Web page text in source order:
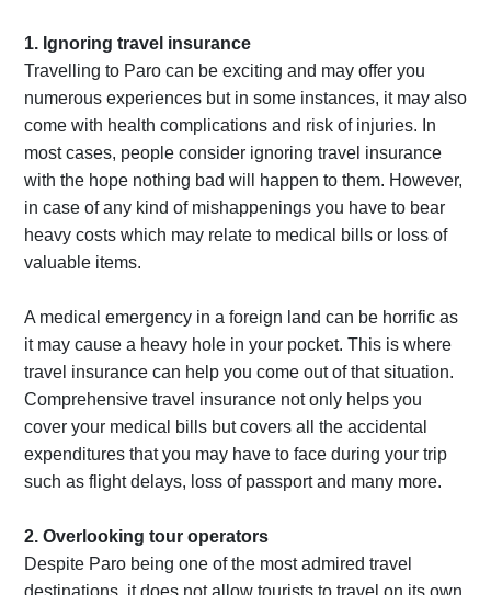
1. Ignoring travel insurance
Travelling to Paro can be exciting and may offer you
numerous experiences but in some instances, it may also
come with health complications and risk of injuries. In
most cases, people consider ignoring travel insurance
with the hope nothing bad will happen to them. However,
in case of any kind of mishappenings you have to bear
heavy costs which may relate to medical bills or loss of
valuable items.
A medical emergency in a foreign land can be horrific as
it may cause a heavy hole in your pocket. This is where
travel insurance can help you come out of that situation.
Comprehensive travel insurance not only helps you
cover your medical bills but covers all the accidental
expenditures that you may have to face during your trip
such as flight delays, loss of passport and many more.
2. Overlooking tour operators
Despite Paro being one of the most admired travel